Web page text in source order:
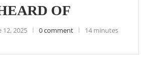
OF
12, 2025 0 comment
14 minutes